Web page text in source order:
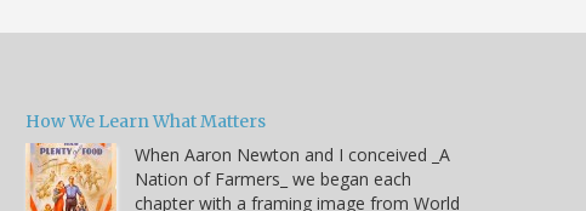
How We Learn What Matters
When Aaron Newton and I conceived _A
Nation of Farmers_ we began each
chapter with a framing image from World